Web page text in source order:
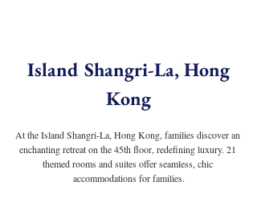
Kong
At the Island Shangri-La, Hong Kong, families discover an
enchanting retreat on the 45th floor, redefining luxury. 21
themed rooms and suites offer seamless, chic
accommodations for families.